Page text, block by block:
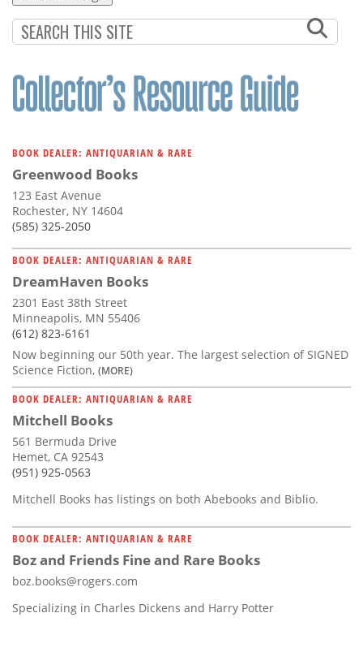
BOOK DEALER: ANTIQUARIAN & RARE
Greenwood Books
123 East Avenue
Rochester, NY 14604
(585) 325-2050
BOOK DEALER: ANTIQUARIAN & RARE
DreamHaven Books
2301 East 38th Street
Minneapolis, MN 55406
(612) 823-6161
Now beginning our 50th year. The largest selection of SIGNED
Science Fiction, (MORE)
BOOK DEALER: ANTIQUARIAN & RARE
Mitchell Books
561 Bermuda Drive
Hemet, CA 92543
(951) 925-0563
Mitchell Books has listings on both Abebooks and Biblio.
BOOK DEALER: ANTIQUARIAN & RARE
Boz and Friends Fine and Rare Books
boz.books@rogers.com
Specializing in Charles Dickens and Harry Potter